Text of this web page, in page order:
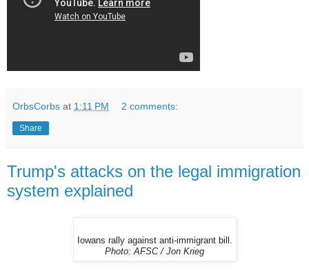
OrbsCorbs at 1:11 PM 2 comments:
Share
Trump's attacks on the legal immigration
system explained
Iowans rally against anti-immigrant bill.
Photo: AFSC / Jon Krieg